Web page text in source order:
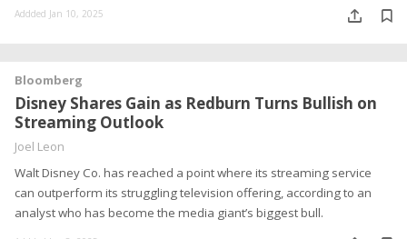
Addded Jan 10, 2025
Bloomberg
Disney Shares Gain as Redburn Turns Bullish on
Streaming Outlook
Joel Leon
Walt Disney Co. has reached a point where its streaming service
can outperform its struggling television offering, according to an
analyst who has become the media giant’s biggest bull.